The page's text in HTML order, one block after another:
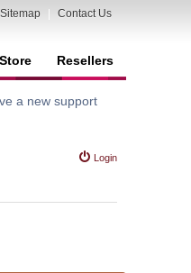
Sitemap Contact Us
Store Resellers
a new support
Login